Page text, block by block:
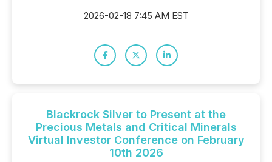
2026-02-18 7:45 AM EST
Blackrock Silver to Present at the
Precious Metals and Critical Minerals
Virtual Investor Conference on February
10th 2026